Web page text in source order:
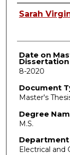
Author
Sarah
Date on
Dissertation
8-2020
Document
Master's
Degree
M.S.
Department
Electrical and